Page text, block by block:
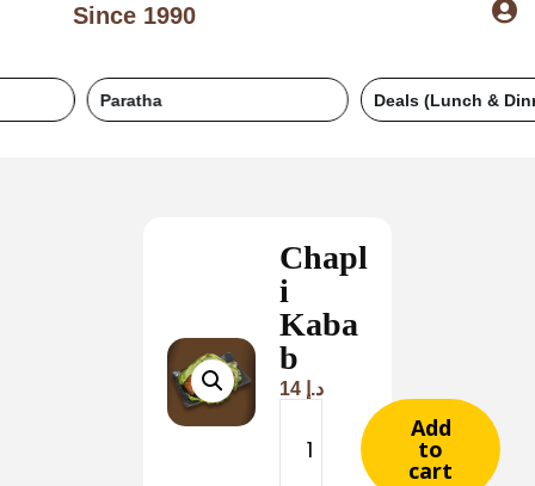
Since 1990
Paratha Deals (Lunch & Dinner)
Chapl
i
Kaba
b
د.إ
Add
to
cart